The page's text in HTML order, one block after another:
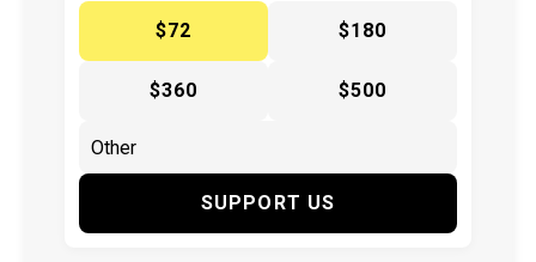
$72
$180
$360 $500
SUPPORT US